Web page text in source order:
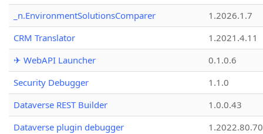
_n.EnvironmentSolutionsComparer
1.2026.1.7
CRM Translator
1.2021.4.11
✈ WebAPI Launcher
0.1.0.6
Security Debugger
1.1.0
Dataverse REST Builder
1.0.0.43
Dataverse plugin debugger
1.2022.80.70